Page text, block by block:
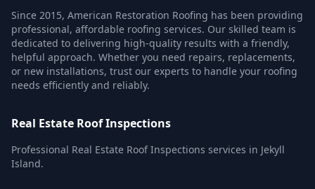
Since 2015, American Restoration Roofing has been providing
professional, affordable roofing services. Our skilled team is
dedicated to delivering high-quality results with a friendly,
helpful approach. Whether you need repairs, replacements,
or new installations, trust our experts to handle your roofing
needs efficiently and reliably.
Real Estate Roof Inspections
Professional Real Estate Roof Inspections services in Jekyll
Island.